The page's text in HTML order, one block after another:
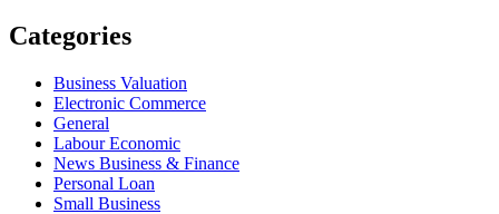
Categories
Business Valuation
Electronic Commerce
General
Labour Economic
News Business & Finance
Personal Loan
Small Business